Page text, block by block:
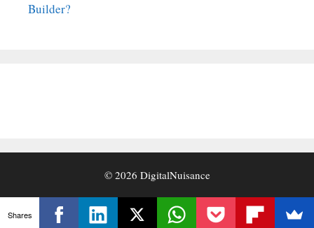
Builder?
© 2026 DigitalNuisance
Shares